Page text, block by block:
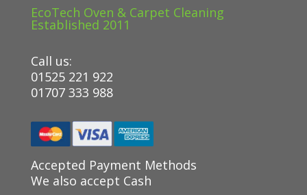
EcoTech Oven & Carpet Cleaning
Established 2011
Call us:
01525 221 922
01707 333 988
Accepted Payment Methods
We also accept Cash